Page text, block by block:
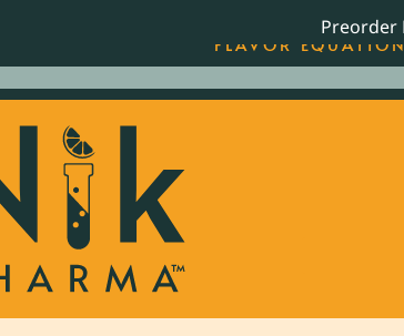
Preorder
COPY OF THE BEST-SELLING JAMES
FLAVOR